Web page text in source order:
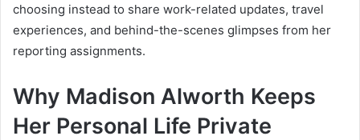
choosing instead to share work-related updates, travel
experiences, and behind-the-scenes glimpses from her
reporting assignments.
Why Madison Alworth Keeps
Her Personal Life Private